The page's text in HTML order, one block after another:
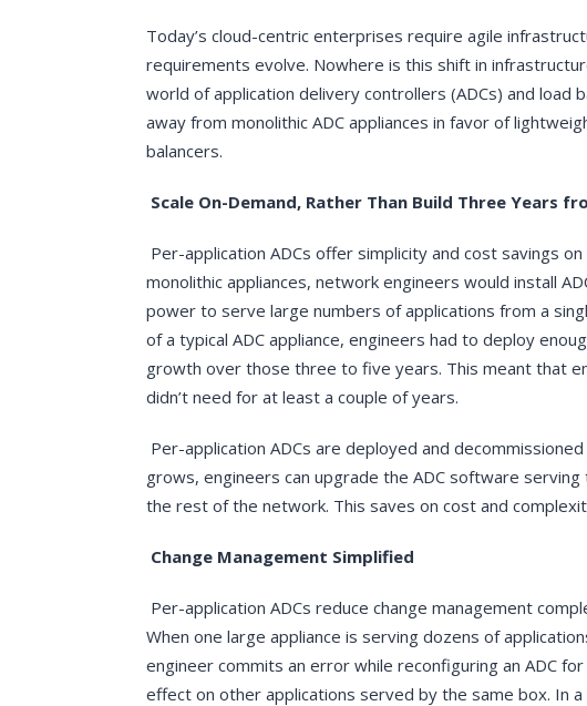
Today’s cloud-centric enterprises require agile
requirements evolve. Nowhere is this shift in
world of application delivery controllers (ADCs) and load
away from monolithic ADC appliances in favor of
balancers.
Scale On-Demand, Rather Than Build Three Years
Per-application ADCs offer simplicity and cost savings
monolithic appliances, network engineers would install
power to serve large numbers of applications from a
of a typical ADC appliance, engineers had to deploy
growth over those three to five years. This meant that
didn’t need for at least a couple of years.
Per-application ADCs are deployed and
grows, engineers can upgrade the ADC software
the rest of the network. This saves on cost and
Change Management Simplified
Per-application ADCs reduce change management
When one large appliance is serving dozens of
engineer commits an error while reconfiguring an ADC
effect on other applications served by the same box. In